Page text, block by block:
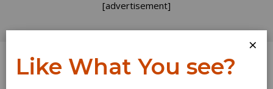
[advertisement]
Log In
×
Like What You see?